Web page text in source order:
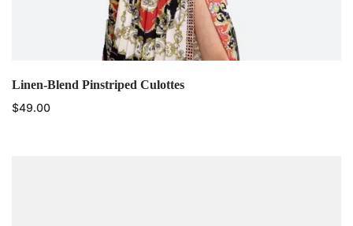
Linen-Blend Pinstriped Culottes
$49.00